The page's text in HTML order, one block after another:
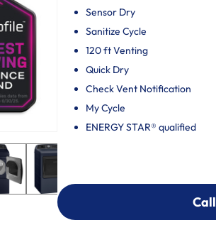
Sensor Dry
Sanitize Cycle
120 ft Venting
Quick Dry
Check Vent Notification
My Cycle
ENERGY STAR® qualified